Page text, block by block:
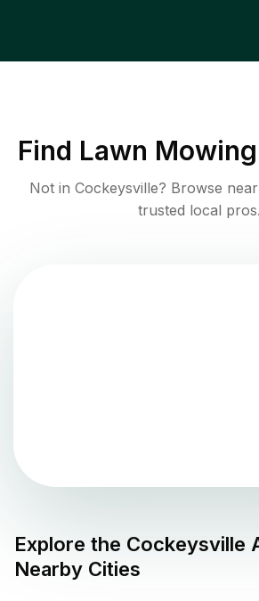
Find Lawn Mowing
Not in Cockeysville? Browse
trusted local pros.
Explore the Cockeysville
Nearby Cities